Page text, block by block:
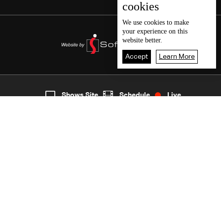
7
cookies
We use cookies to make
your experience on this
website better.
Accept Learn More
Shows Site Schedule Live